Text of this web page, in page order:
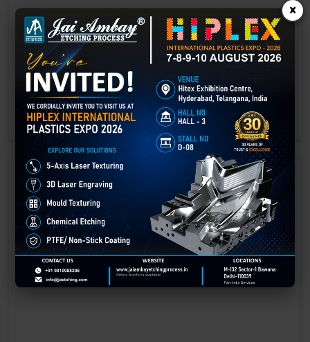
Laser marking in Gurdaspur
Laser Marking In a crisis, time is of the essence. Therefore, the
effectiveness of an emergency response system depends on the
quality and reliability of tools at their disposal.
GET BEST QUOTE READ MORE
×